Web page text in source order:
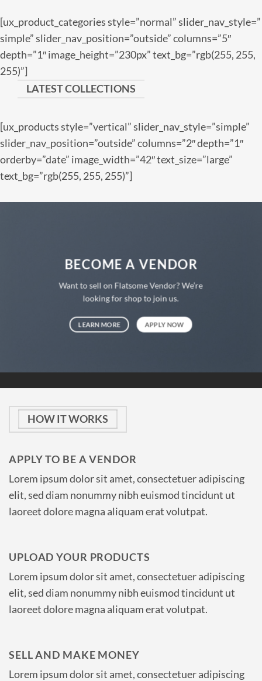
[ux_product_categories style=”normal” slider_nav_style=”
simple” slider_nav_position=”outside” columns=”5″
depth=”1″ image_height=”230px” text_bg=”rgb(255, 255,
255)”]
LATEST COLLECTIONS
[ux_products style=”vertical” slider_nav_style=”simple”
slider_nav_position=”outside” columns=”2″ depth=”1″
orderby=”date” image_width=”42″ text_size=”large”
text_bg=”rgb(255, 255, 255)”]
BECOME A VENDOR
Want to sell on Flatsome Vendor? We’re
looking for shop to join us.
LEARN MORE APPLY NOW
HOW IT WORKS
APPLY TO BE A VENDOR
Lorem ipsum dolor sit amet, consectetuer adipiscing
elit, sed diam nonummy nibh euismod tincidunt ut
laoreet dolore magna aliquam erat volutpat.
UPLOAD YOUR PRODUCTS
Lorem ipsum dolor sit amet, consectetuer adipiscing
elit, sed diam nonummy nibh euismod tincidunt ut
laoreet dolore magna aliquam erat volutpat.
SELL AND MAKE MONEY
Lorem ipsum dolor sit amet, consectetuer adipiscing